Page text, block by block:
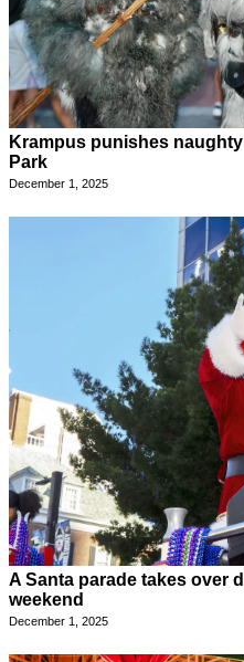
Krampus punishes
Park
December 1, 2025
A Santa parade takes over
weekend
December 1, 2025